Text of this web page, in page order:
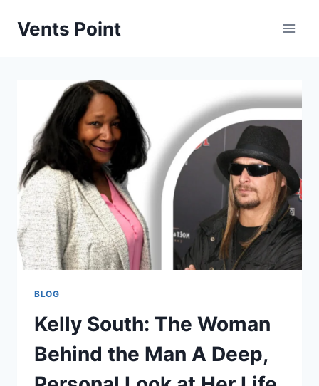
Vents Point
BLOG
Kelly South: The Woman
Behind the Man A Deep,